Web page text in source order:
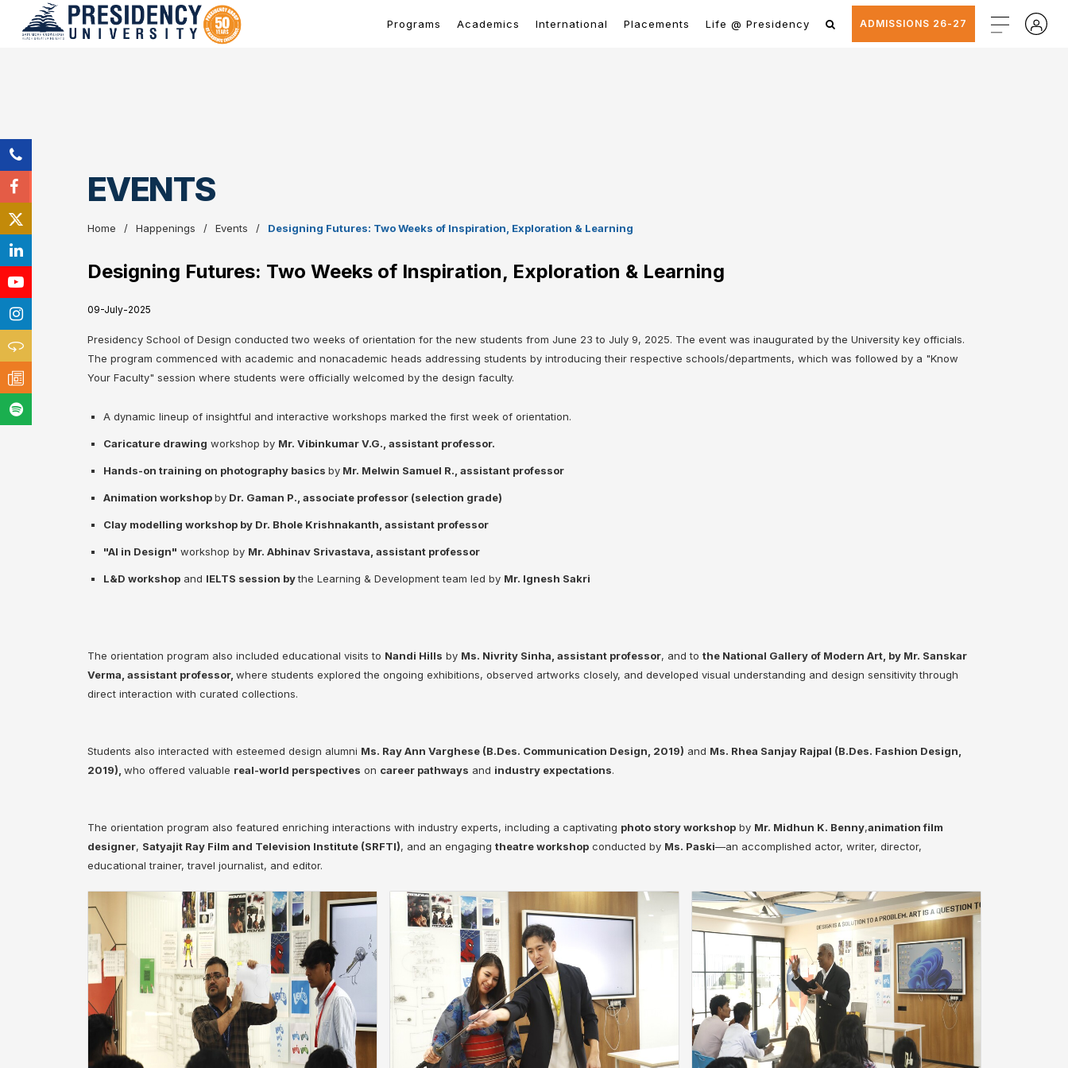
Programs Academics International Placements Life @ Presidency ADMISSIONS 26-27
EVENTS
Home Happenings Events Designing Futures: Two Weeks of Inspiration, Exploration & Learning
Designing Futures: Two Weeks of Inspiration, Exploration & Learning
09-July-2025
Presidency School of Design conducted two weeks of orientation for the new students from June 23 to July 9, 2025. The event was inaugurated by the University key officials.
The program commenced with academic and nonacademic heads addressing students by introducing their respective schools/departments, which was followed by a "Know
Your Faculty" session where students were officially welcomed by the design faculty.
A dynamic lineup of insightful and interactive workshops marked the first week of orientation.
Caricature drawing workshop by Mr. Vibinkumar V.G., assistant professor.
Hands-on training on photography basics byMr. Melwin Samuel R., assistant professor
Animation workshopbyDr. Gaman P., associate professor (selection grade)
Clay modelling workshop by Dr. Bhole Krishnakanth, assistant professor
"AI in Design" workshop by Mr. Abhinav Srivastava, assistant professor
L&D workshopand IELTS session bythe Learning & Development team led by Mr. Ignesh Sakri
The orientation program also included educational visits to Nandi Hills by Ms. Nivrity Sinha, assistant professor, and to the National Gallery of Modern Art, by Mr. Sanskar
Verma, assistant professor, where students explored the ongoing exhibitions, observed artworks closely, and developed visual understanding and design sensitivity through
direct interaction with curated collections.
Students also interacted with esteemed design alumni Ms. Ray Ann Varghese (B.Des. Communication Design, 2019) and Ms. Rhea Sanjay Rajpal (B.Des. Fashion Design,
2019), who offered valuable real-world perspectives on career pathways and industry expectations.
The orientation program also featured enriching interactions with industry experts, including a captivating photo story workshopby Mr. Midhun K. Benny,animation film
designer, Satyajit Ray Film and Television Institute (SRFTI), and an engaging theatre workshopconducted by Ms. Paski—an accomplished actor, writer, director,
educational trainer, travel journalist, and editor.